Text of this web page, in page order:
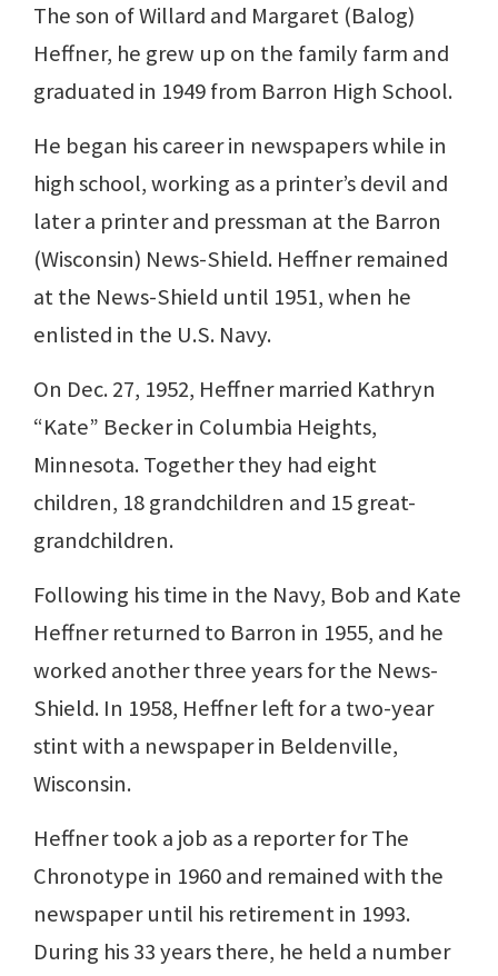
The son of Willard and Margaret (Balog)
Heffner, he grew up on the family farm and
graduated in 1949 from Barron High School.
He began his career in newspapers while in
high school, working as a printer’s devil and
later a printer and pressman at the Barron
(Wisconsin) News-Shield. Heffner remained
at the News-Shield until 1951, when he
enlisted in the U.S. Navy.
On Dec. 27, 1952, Heffner married Kathryn
“Kate” Becker in Columbia Heights,
Minnesota. Together they had eight
children, 18 grandchildren and 15 great-
grandchildren.
Following his time in the Navy, Bob and Kate
Heffner returned to Barron in 1955, and he
worked another three years for the News-
Shield. In 1958, Heffner left for a two-year
stint with a newspaper in Beldenville,
Wisconsin.
Heffner took a job as a reporter for The
Chronotype in 1960 and remained with the
newspaper until his retirement in 1993.
During his 33 years there, he held a number